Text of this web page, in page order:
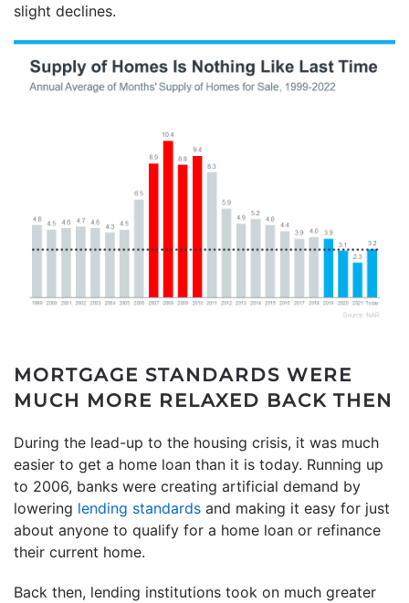
slight declines.
MORTGAGE STANDARDS WERE
MUCH MORE RELAXED BACK THEN
During the lead-up to the housing crisis, it was much
easier to get a home loan than it is today. Running up
to 2006, banks were creating artificial demand by
lowering lending standards and making it easy for just
about anyone to qualify for a home loan or refinance
their current home.
Back then, lending institutions took on much greater